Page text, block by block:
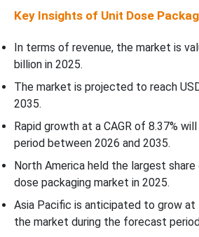
Indian Government Initiatives for Unit
Latest Announcement by Industry Leader
Recent Developments
Unit Dose Packaging Market Segments
Key Insights of Unit Dose
In terms of revenue, the market is
billion in 2025.
The market is projected to reach
2035.
Rapid growth at a CAGR of 8.37%
period between 2026 and 2035.
North America held the largest
dose packaging market in 2025.
Asia Pacific is anticipated to grow
the market during the forecast